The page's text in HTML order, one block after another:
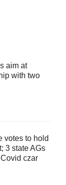
aim at
with two
votes to hold
3 state AGs
czar